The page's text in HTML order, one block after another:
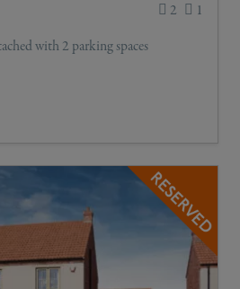
2
1
with 2 parking spaces